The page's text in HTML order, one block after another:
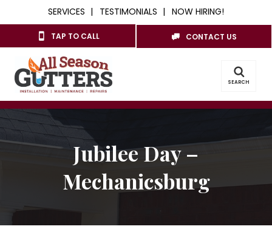
SERVICES TESTIMONIALS NOW HIRING!
TAP TO CALL CONTACT US
SEARCH
Jubilee Day –
Mechanicsburg